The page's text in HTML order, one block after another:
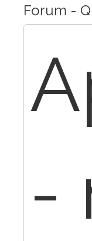
Forum -
-